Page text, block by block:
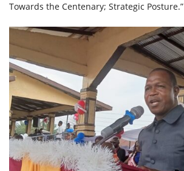
Towards the Centenary; Strategic Posture.”